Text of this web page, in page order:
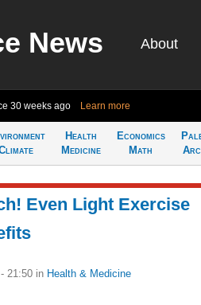
News About
30 weeks ago Learn more
Health
Medicine
Economics
Math
Even Light Exercise
21:50 in Health & Medicine